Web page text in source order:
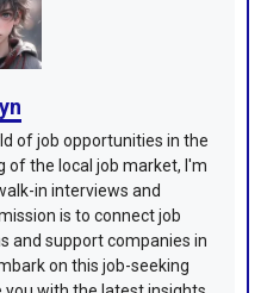
of job opportunities in the
of the local job market, I'm
in interviews and
is to connect job
and support companies in
on this job-seeking